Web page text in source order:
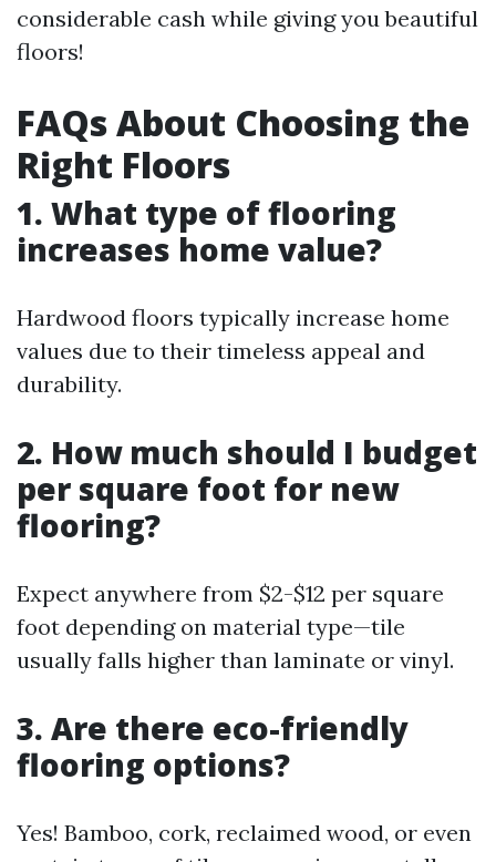
considerable cash while giving you beautiful
floors!
FAQs About Choosing the
Right Floors
1. What type of flooring
increases home value?
Hardwood floors typically increase home
values due to their timeless appeal and
durability.
2. How much should I budget
per square foot for new
flooring?
Expect anywhere from $2-$12 per square
foot depending on material type—tile
usually falls higher than laminate or vinyl.
3. Are there eco-friendly
flooring options?
Yes! Bamboo, cork, reclaimed wood, or even